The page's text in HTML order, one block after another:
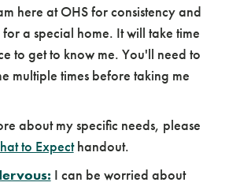
here at OHS for consistency and
a special home. It will take time
to get to know me. You'll need to
multiple times before taking me
about my specific needs, please
to Expecthandout.
I can be worried about